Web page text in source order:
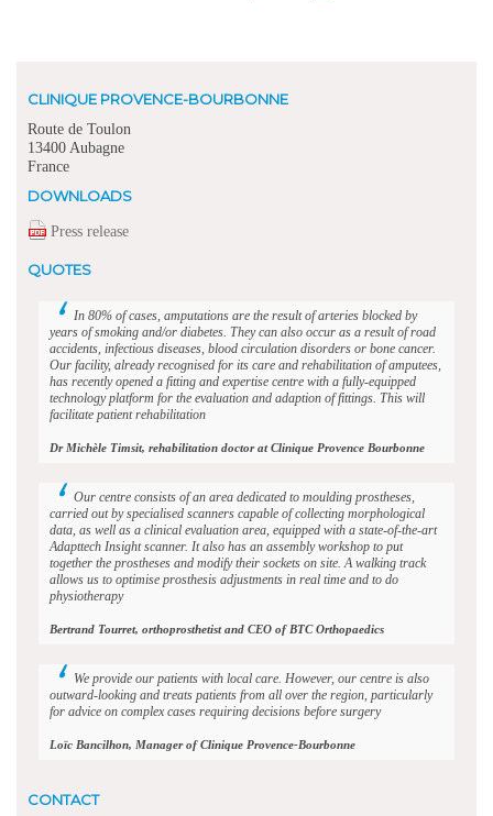
CLINIQUE PROVENCE-BOURBONNE
Route de Toulon
13400 Aubagne
France
DOWNLOADS
Press release
QUOTES
In 80% of cases, amputations are the result of arteries blocked by
years of smoking and/or diabetes. They can also occur as a result of road
accidents, infectious diseases, blood circulation disorders or bone cancer.
Our facility, already recognised for its care and rehabilitation of amputees,
has recently opened a fitting and expertise centre with a fully-equipped
technology platform for the evaluation and adaption of fittings. This will
facilitate patient rehabilitation
Dr Michèle Timsit, rehabilitation doctor at Clinique Provence Bourbonne
Our centre consists of an area dedicated to moulding prostheses,
carried out by specialised scanners capable of collecting morphological
data, as well as a clinical evaluation area, equipped with a state-of-the-art
Adapttech Insight scanner. It also has an assembly workshop to put
together the prostheses and modify their sockets on site. A walking track
allows us to optimise prosthesis adjustments in real time and to do
physiotherapy
Bertrand Tourret, orthoprosthetist and CEO of BTC Orthopaedics
We provide our patients with local care. However, our centre is also
outward-looking and treats patients from all over the region, particularly
for advice on complex cases requiring decisions before surgery
Loïc Bancilhon, Manager of Clinique Provence-Bourbonne
CONTACT